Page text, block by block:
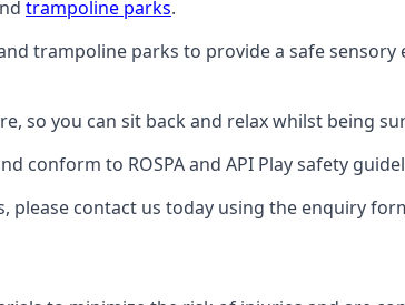
trampoline parks.
trampoline parks to provide a safe
so you can sit back and relax whilst being
conform to ROSPA and API Play safety
contact us today using the enquiry